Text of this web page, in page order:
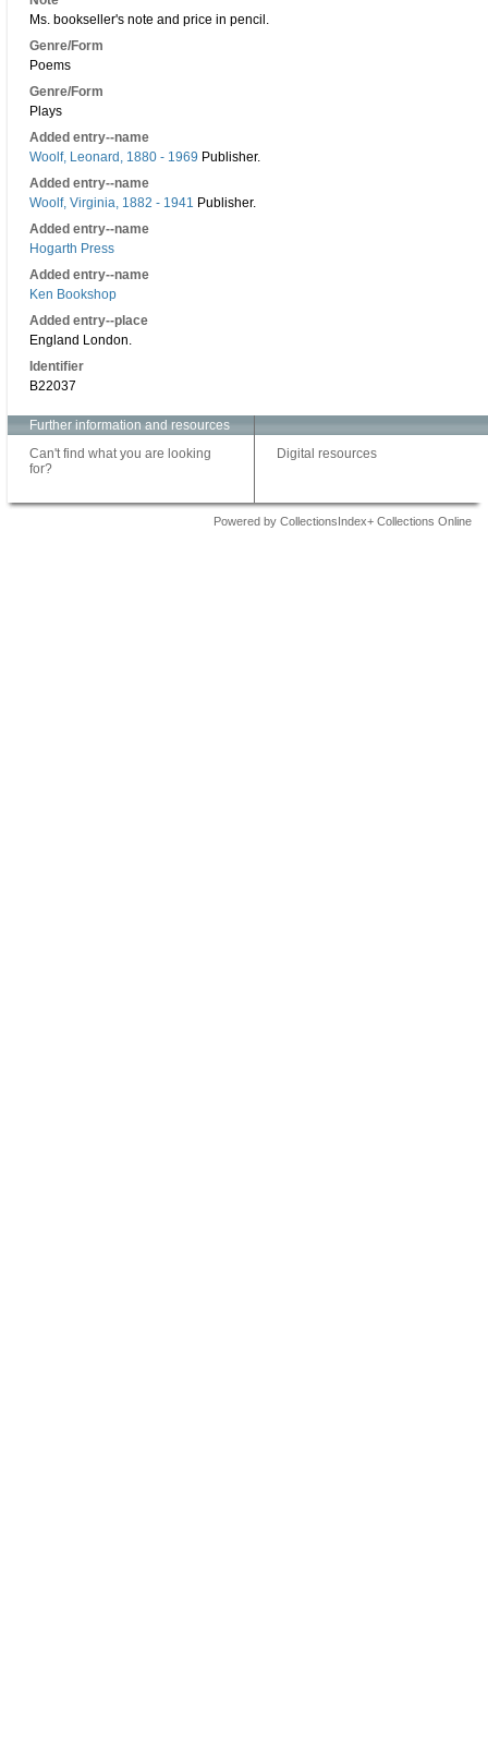
Ms. bookseller's note and price in pencil.
Genre/Form
Poems
Genre/Form
Plays
Added entry--name
Woolf, Leonard, 1880 - 1969 Publisher.
Added entry--name
Woolf, Virginia, 1882 - 1941 Publisher.
Added entry--name
Hogarth Press
Added entry--name
Ken Bookshop
Added entry--place
England London.
Identifier
B22037
Further information and resources
Can't find what you are looking
for?
Digital resources
Powered by CollectionsIndex+ Collections Online